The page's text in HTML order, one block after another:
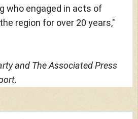
who engaged in acts of
region for over 20 years,"
and The Associated Press